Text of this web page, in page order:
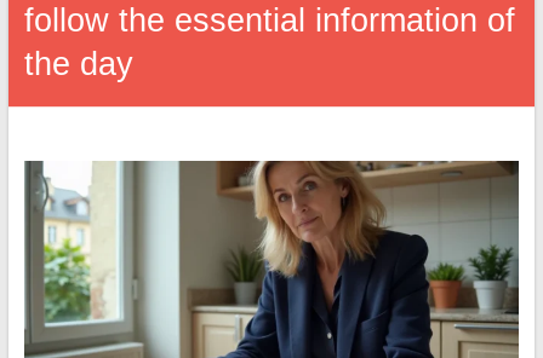
follow the essential information of
the day